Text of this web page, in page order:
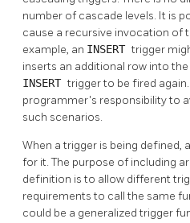
number of cascade levels. It is
cause a recursive invocation of
example, an INSERTtrigger
inserts an additional row into
INSERTtrigger to be fired
programmer's responsibility to
such scenarios.
When a trigger is being defined,
for it. The purpose of including
definition is to allow different
requirements to call the same
could be a generalized trigger